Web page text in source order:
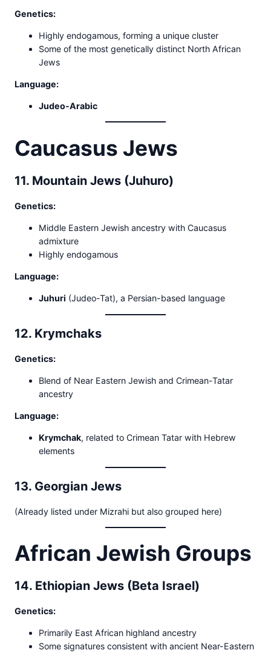
Genetics:
Highly endogamous, forming a unique cluster
Some of the most genetically distinct North African
Jews
Language:
Judeo-Arabic
Caucasus Jews
11. Mountain Jews (Juhuro)
Genetics:
Middle Eastern Jewish ancestry with Caucasus
admixture
Highly endogamous
Language:
Juhuri (Judeo-Tat), a Persian-based language
12. Krymchaks
Genetics:
Blend of Near Eastern Jewish and Crimean-Tatar
ancestry
Language:
Krymchak, related to Crimean Tatar with Hebrew
elements
13. Georgian Jews
(Already listed under Mizrahi but also grouped here)
African Jewish Groups
14. Ethiopian Jews (Beta Israel)
Genetics:
Primarily East African highland ancestry
Some signatures consistent with ancient Near-Eastern